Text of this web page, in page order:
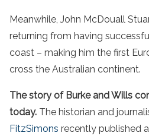
Meanwhile, John McDouall
returning from having
coast – making him the first
cross the Australian continent.
The story of Burke and Wills
today. The historian and
FitzSimons recently published